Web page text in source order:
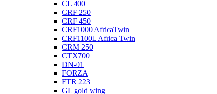
CL 400
CRF 250
CRF 450
CRF1000 AfricaTwin
CRF1100L Africa Twin
CRM 250
CTX700
DN-01
FORZA
FTR 223
GL gold wing